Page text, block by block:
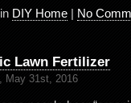
DIY Home | No
Lawn Fertilizer
May 31st, 2016